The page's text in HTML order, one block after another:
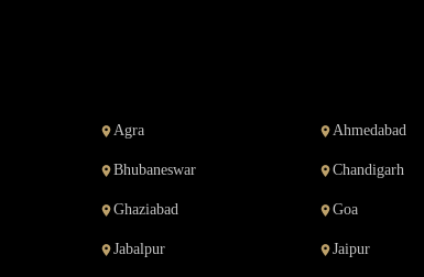
Agra Ahmedabad
Bhubaneswar Chandigarh
Ghaziabad Goa
Jabalpur Jaipur